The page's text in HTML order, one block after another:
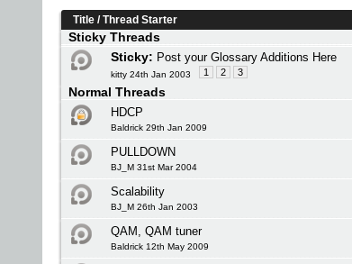
Title /Thread Starter
Sticky Threads
Sticky: Post your Glossary Additions Here
kitty 24th Jan 2003 1 2 3
Normal Threads
HDCP
Baldrick 29th Jan 2009
PULLDOWN
BJ_M 31st Mar 2004
Scalability
BJ_M 26th Jan 2003
QAM, QAM tuner
Baldrick 12th May 2009